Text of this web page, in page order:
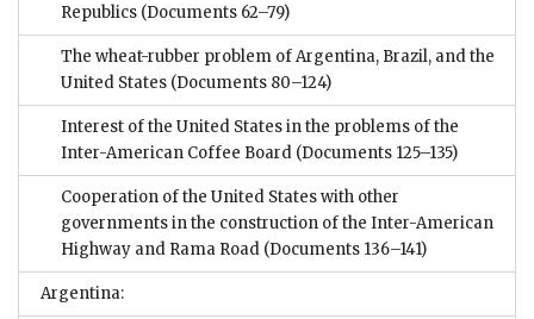
Republics (Documents 62–79)
The wheat-rubber problem of Argentina, Brazil, and the
United States (Documents 80–124)
Interest of the United States in the problems of the
Inter-American Coffee Board (Documents 125–135)
Cooperation of the United States with other
governments in the construction of the Inter-American
Highway and Rama Road (Documents 136–141)
Argentina: